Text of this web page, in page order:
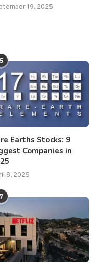
19, 2025
5
Earths Stocks: 9
Companies in
8, 2025
7